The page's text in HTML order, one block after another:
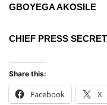
GBOYEGA AKOSILE
CHIEF PRESS
Share this:
Facebook X